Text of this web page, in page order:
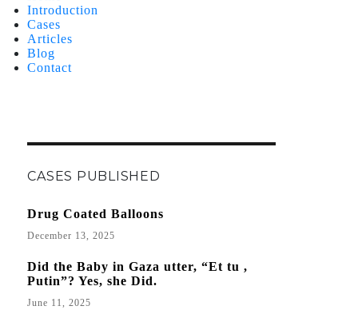
Introduction
Cases
Articles
Blog
Contact
CASES PUBLISHED
Drug Coated Balloons
December 13, 2025
Did the Baby in Gaza utter, “Et tu ,
Putin”? Yes, she Did.
June 11, 2025